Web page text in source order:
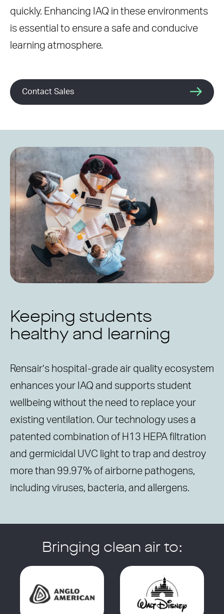
quickly. Enhancing IAQ in these environments
is essential to ensure a safe and conducive
learning atmosphere.
Contact Sales
Keeping students
healthy and learning
Rensair’s hospital-grade air quality ecosystem
enhances your IAQ and supports student
wellbeing without the need to replace your
existing ventilation. Our technology uses a
patented combination of H13 HEPA filtration
and germicidal UVC light to trap and destroy
more than 99.97% of airborne pathogens,
including viruses, bacteria, and allergens.
Bringing clean air to: